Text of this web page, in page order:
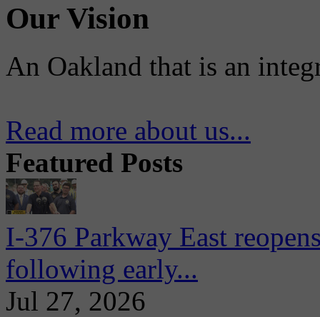
Our Vision
An Oakland that is an
Read more about us...
Featured Posts
I-376 Parkway East
following early...
Jul 27, 2026